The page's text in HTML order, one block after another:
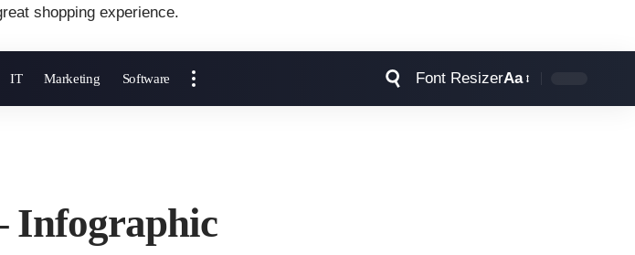
shopping experience.
IT Marketing Software Font ResizerAa
Infographic